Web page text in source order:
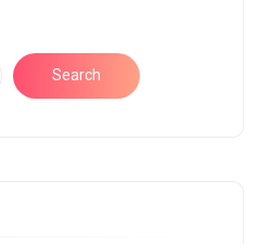
Search